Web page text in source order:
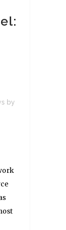
by